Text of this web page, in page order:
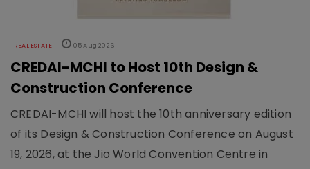
REAL ESTATE 05 Aug 2026
CREDAI-MCHI to Host 10th Design &
Construction Conference
CREDAI-MCHI will host the 10th anniversary edition
of its Design & Construction Conference on August
19, 2026, at the Jio World Convention Centre in